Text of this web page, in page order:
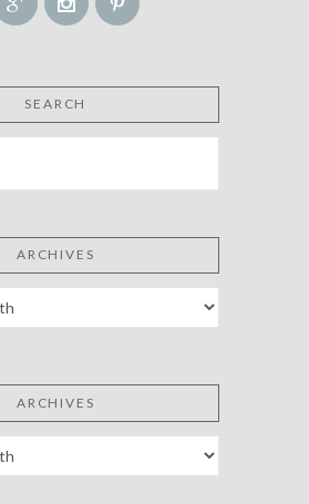
SEARCH
ARCHIVES
ARCHIVES